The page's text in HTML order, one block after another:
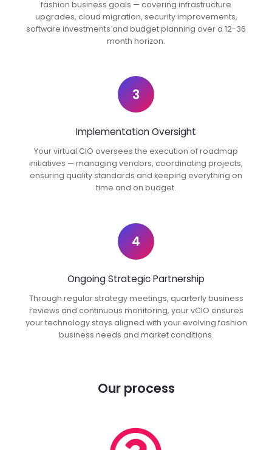
fashion business goals — covering infrastructure
upgrades, cloud migration, security improvements,
software investments and budget planning over a 12-36
month horizon.
3
Implementation Oversight
Your virtual CIO oversees the execution of roadmap
initiatives — managing vendors, coordinating projects,
ensuring quality standards and keeping everything on
time and on budget.
4
Ongoing Strategic Partnership
Through regular strategy meetings, quarterly business
reviews and continuous monitoring, your vCIO ensures
your technology stays aligned with your evolving fashion
business needs and market conditions.
Our process